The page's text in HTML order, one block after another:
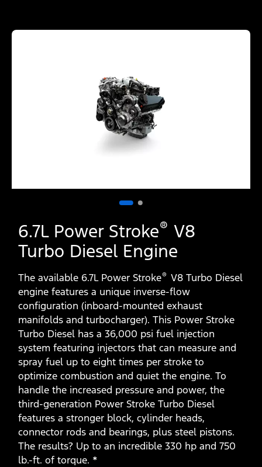
6.7L Power Stroke® V8
Turbo Diesel Engine
The available 6.7L Power Stroke® V8 Turbo Diesel
engine features a unique inverse-flow
configuration (inboard-mounted exhaust
manifolds and turbocharger). This Power Stroke
Turbo Diesel has a 36,000 psi fuel injection
system featuring injectors that can measure and
spray fuel up to eight times per stroke to
optimize combustion and quiet the engine. To
handle the increased pressure and power, the
third-generation Power Stroke Turbo Diesel
features a stronger block, cylinder heads,
connector rods and bearings, plus steel pistons.
The results? Up to an incredible 330 hp and 750
lb.-ft. of torque. *